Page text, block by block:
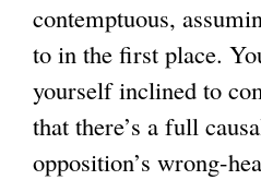
contemptuous,
to in the first place.
yourself inclined to
that there’s a full
opposition’s wrong-